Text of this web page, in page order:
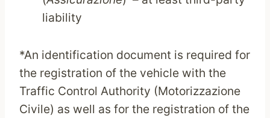
liability
*An identification document is required for
the registration of the vehicle with the
Traffic Control Authority (Motorizzazione
Civile) as well as for the registration of the